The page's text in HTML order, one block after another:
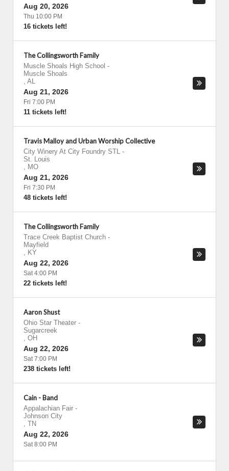
Aug 20, 2026
Thu 10:00 PM
16 tickets left!
The Collingsworth Family
Muscle Shoals High School -
Muscle Shoals
, AL
Aug 21, 2026
Fri 7:00 PM
11 tickets left!
Travis Malloy and Urban Worship Collective
City Winery At City Foundry STL -
St. Louis
, MO
Aug 21, 2026
Fri 7:30 PM
48 tickets left!
The Collingsworth Family
Trace Creek Baptist Church -
Mayfield
, KY
Aug 22, 2026
Sat 4:00 PM
22 tickets left!
Aaron Shust
Ohio Star Theater -
Sugarcreek
, OH
Aug 22, 2026
Sat 7:00 PM
238 tickets left!
Cain - Band
Appalachian Fair -
Johnson City
, TN
Aug 22, 2026
Sat 8:00 PM